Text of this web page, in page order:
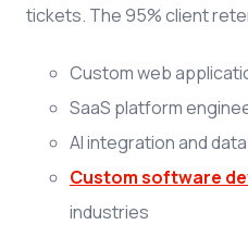
tickets. The 95% client
Custom web
SaaS platform
AI integration and
Custom software
industries